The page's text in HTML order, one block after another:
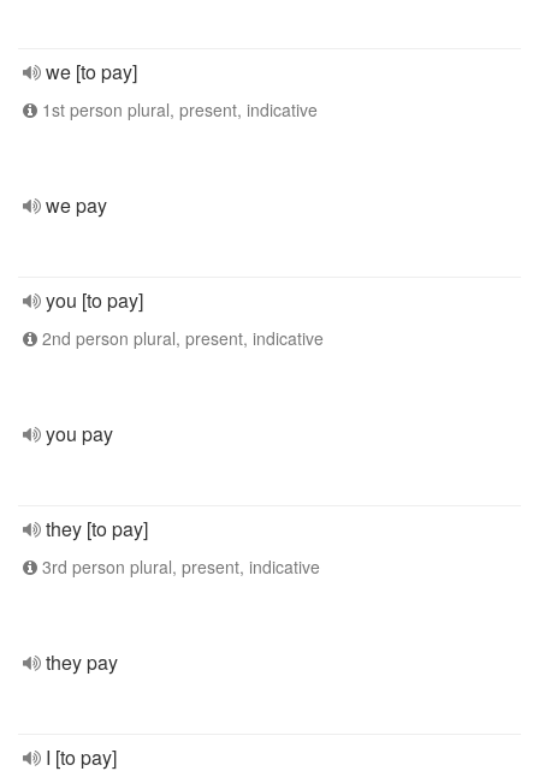
we [to pay]
1st person plural, present, indicative
we pay
you [to pay]
2nd person plural, present, indicative
you pay
they [to pay]
3rd person plural, present, indicative
they pay
I [to pay]